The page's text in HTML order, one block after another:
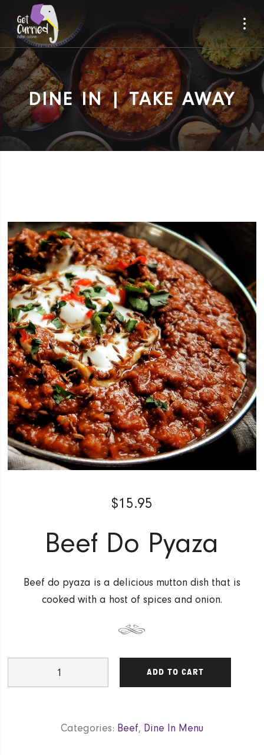
DINE IN | TAKE AWAY
$15.95
Beef Do Pyaza
Beef do pyaza is a delicious mutton dish that is
cooked with a host of spices and onion.
ADD TO CART
Categories: Beef, Dine In Menu